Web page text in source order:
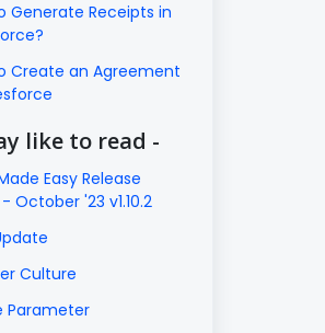
Generate Receipts in
Create an Agreement
like to read -
Easy Release
October '23 v1.10.2
Culture
Parameter